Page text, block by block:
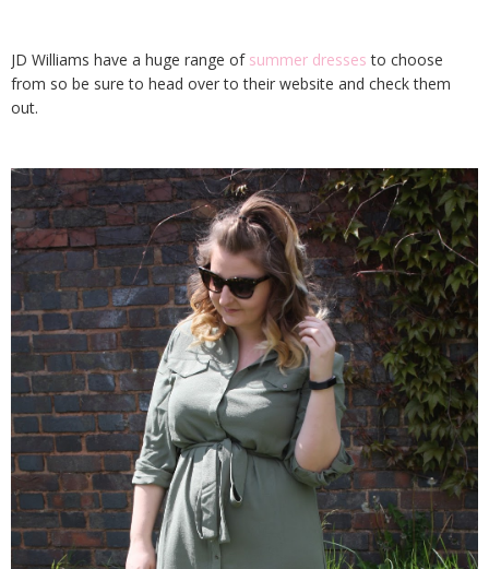
JD Williams have a huge range of summer dresses to choose
from so be sure to head over to their website and check them
out.